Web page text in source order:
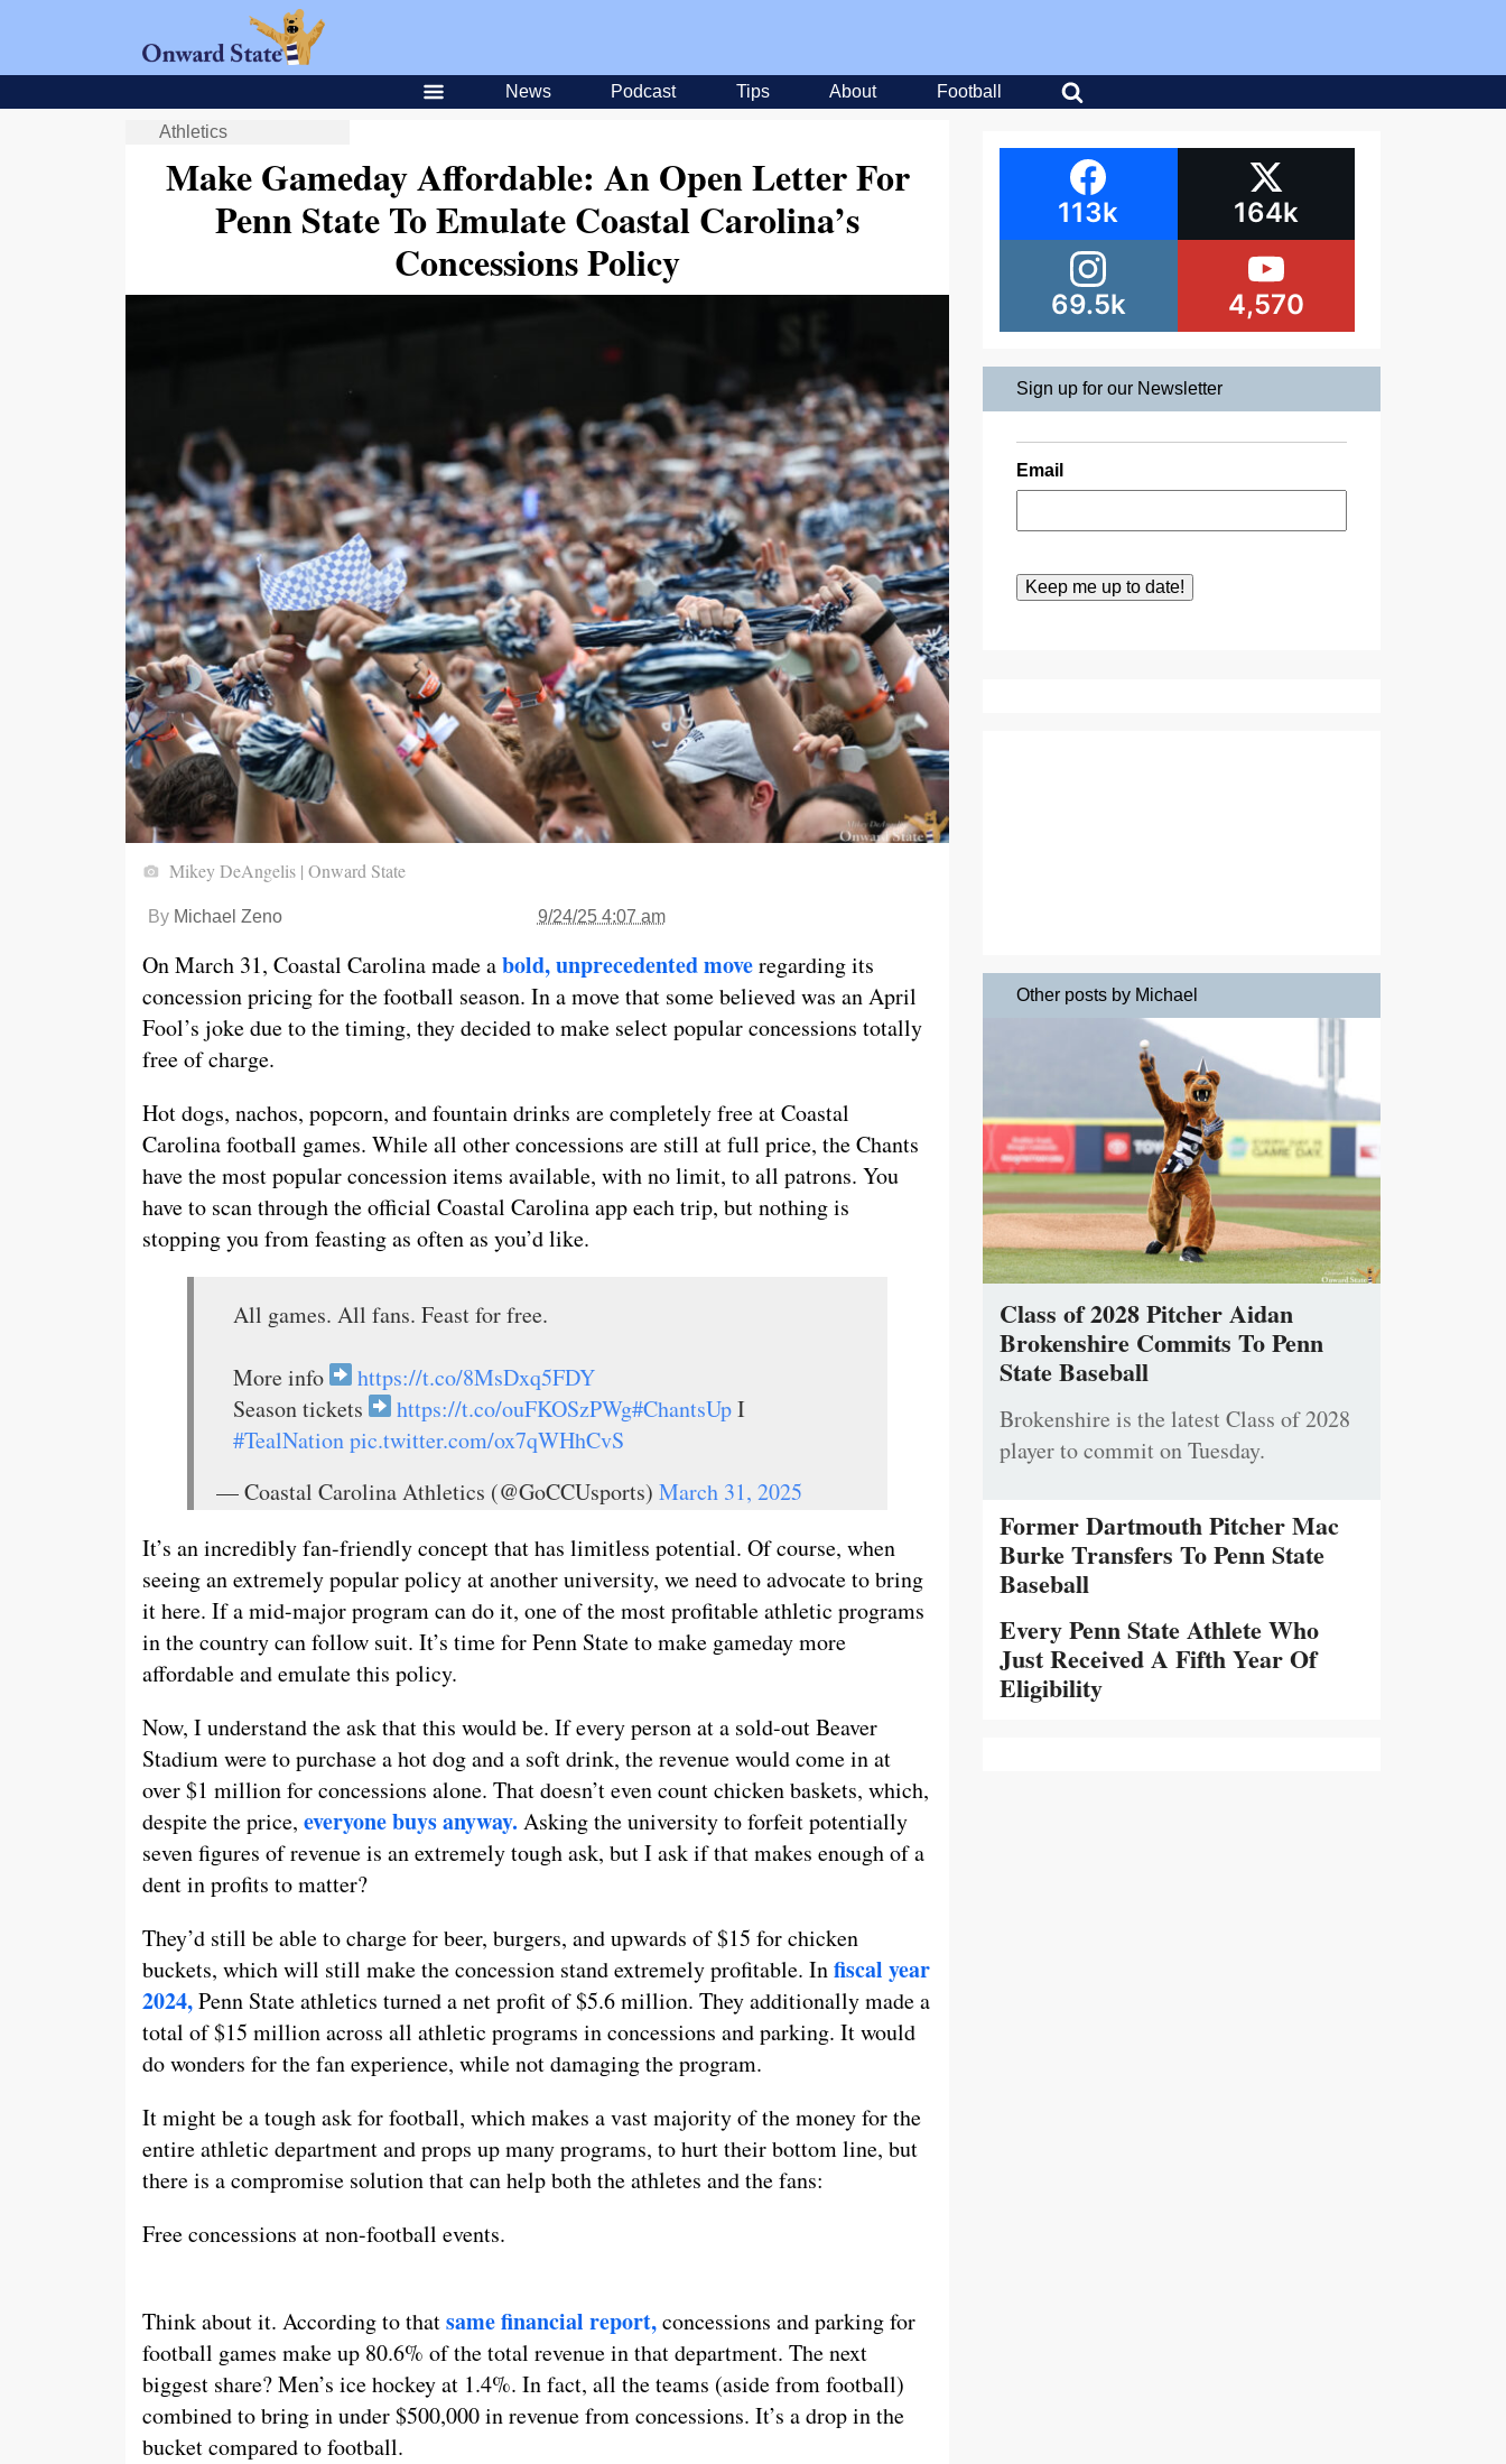
News Podcast Tips About Football
Athletics
Make Gameday Affordable: An Open Letter For
Penn State To Emulate Coastal Carolina’s
Concessions Policy
Mikey DeAngelis | Onward State
By Michael Zeno 9/24/25 4:07 am
On March 31, Coastal Carolina made abold, unprecedented moveregarding its
concession pricing for the football season. In a move that some believed was an April
Fool’s joke due to the timing, they decided to make select popular concessions totally
free of charge.
Hot dogs, nachos, popcorn, and fountain drinks are completely free at Coastal
Carolina football games. While all other concessions are still at full price, the Chants
have the most popular concession items available, with no limit, to all patrons. You
have to scan through the official Coastal Carolina app each trip, but nothing is
stopping you from feasting as often as you’d like.
All games. All fans. Feast for free.
More info
https://t.co/8MsDxq5FDY
Season tickets
https://t.co/ouFKOSzPWg#ChantsUpI
#TealNationpic.twitter.com/ox7qWHhCvS
— Coastal Carolina Athletics (@GoCCUsports) March 31, 2025
It’s an incredibly fan-friendly concept that has limitless potential. Of course, when
seeing an extremely popular policy at another university, we need to advocate to bring
it here. If a mid-major program can do it, one of the most profitable athletic programs
in the country can follow suit. It’s time for Penn State to make gameday more
affordable and emulate this policy.
Now, I understand the ask that this would be. If every person at a sold-out Beaver
Stadium were to purchase a hot dog and a soft drink, the revenue would come in at
over $1 million for concessions alone. That doesn’t even count chicken baskets, which,
despite the price, everyone buys anyway. Asking the university to forfeit potentially
seven figures of revenue is an extremely tough ask, but I ask if that makes enough of a
dent in profits to matter?
They’d still be able to charge for beer, burgers, and upwards of $15 for chicken
buckets, which will still make the concession stand extremely profitable. Infiscal year
2024,Penn State athletics turned a net profit of $5.6 million. They additionally made a
total of $15 million across all athletic programs in concessions and parking. It would
do wonders for the fan experience, while not damaging the program.
It might be a tough ask for football, which makes a vast majority of the money for the
entire athletic department and props up many programs, to hurt their bottom line, but
there is a compromise solution that can help both the athletes and the fans:
Free concessions at non-football events.
Think about it. According to thatsame financial report,concessions and parking for
football games make up 80.6% of the total revenue in that department. The next
biggest share? Men’s ice hockey at 1.4%. In fact, all the teams (aside from football)
combined to bring in under $500,000 in revenue from concessions. It’s a drop in the
bucket compared to football.
113k 164k
69.5k 4,570
Sign up for our Newsletter
Email
Other posts by Michael
Class of 2028 Pitcher Aidan
Brokenshire Commits To Penn
State Baseball
Brokenshire is the latest Class of 2028
player to commit on Tuesday.
Former Dartmouth Pitcher Mac
Burke Transfers To Penn State
Baseball
Every Penn State Athlete Who
Just Received A Fifth Year Of
Eligibility